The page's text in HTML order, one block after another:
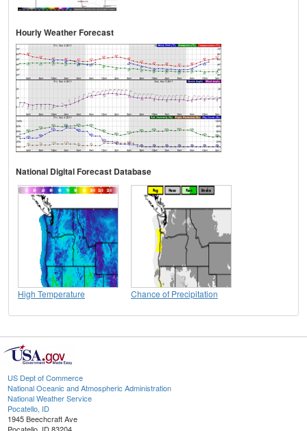
Hourly Weather Forecast
National Digital Forecast Database
High Temperature Chance of Precipitation
US Dept of Commerce
National Oceanic and Atmospheric Administration
National Weather Service
Pocatello, ID
1945 Beechcraft Ave